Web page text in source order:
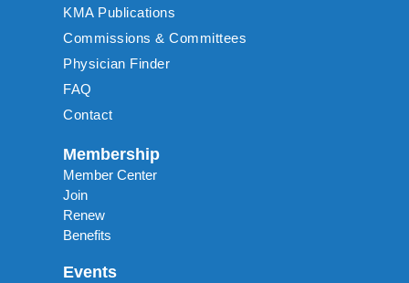
KMA Publications
Commissions & Committees
Physician Finder
FAQ
Contact
Membership
Member Center
Join
Renew
Benefits
Events